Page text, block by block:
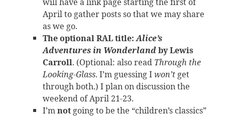
April to gather posts so that we may share
as we go.
The optional RAL title:Alice’s
Adventures in Wonderlandby Lewis
Carroll. (Optional: also read Through the
Looking-Glass. I’m guessing Iwon’t get
through both.) I plan on discussion the
weekend of April 21-23.
I’mnot going to be the “children’s classics”